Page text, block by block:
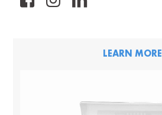
LEARN MORE